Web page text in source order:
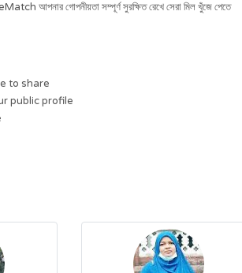
আপনার গোপনীয়তা সম্পূর্ণ সুরক্ষিত রেখে সেরা মিল খুঁজে পেতে
to share
public profile